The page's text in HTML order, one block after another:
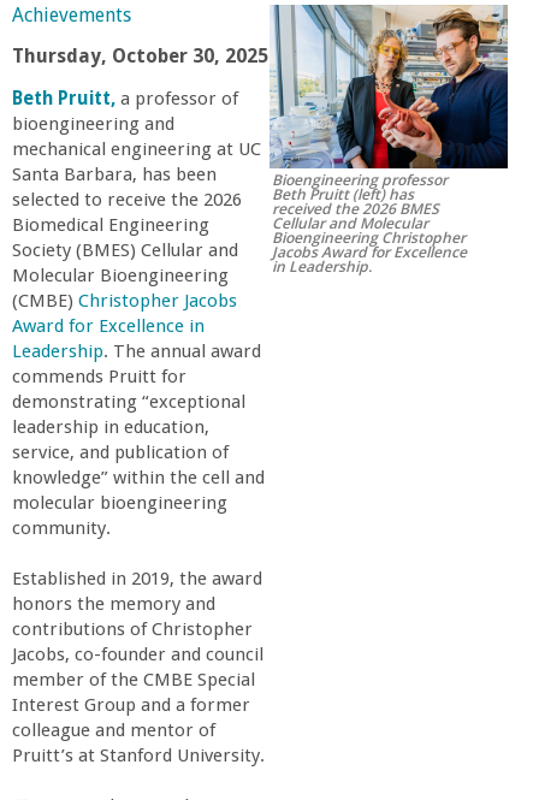
o
b
e
r
t
M
e
h
r
a
b
i
a
Achievements
Thursday, October 30, 2025
Beth Pruitt, a professor of
bioengineering and
mechanical engineering at UC
Santa Barbara, has been
selected to receive the 2026
Biomedical Engineering
Society (BMES) Cellular and
Molecular Bioengineering
(CMBE) Christopher Jacobs
Award for Excellence in
Leadership. The annual award
commends Pruitt for
demonstrating “exceptional
leadership in education,
service, and publication of
knowledge” within the cell and
molecular bioengineering
community.
Established in 2019, the award
honors the memory and
contributions of Christopher
Jacobs, co-founder and council
member of the CMBE Special
Interest Group and a former
colleague and mentor of
Pruitt’s at Stanford University.
Bioengineering professor
Beth Pruitt (left) has
received the 2026 BMES
Cellular and Molecular
Bioengineering Christopher
Jacobs Award for Excellence
in Leadership.